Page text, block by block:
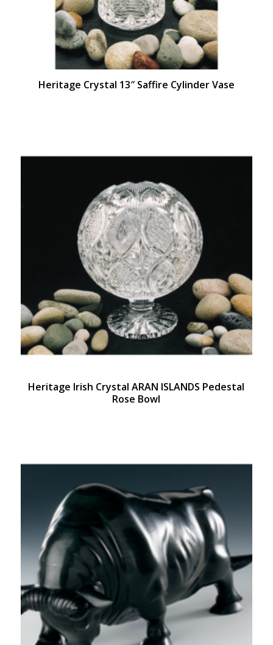
Heritage Crystal 13″ Saffire Cylinder Vase
Heritage Irish Crystal ARAN ISLANDS Pedestal
Rose Bowl